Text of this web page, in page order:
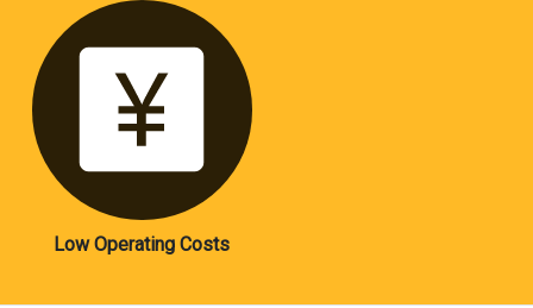
Low Operating Costs